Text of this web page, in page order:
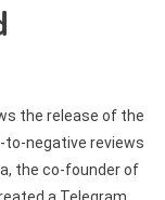
the release of the
to-negative reviews
the co-founder of
a Telegram